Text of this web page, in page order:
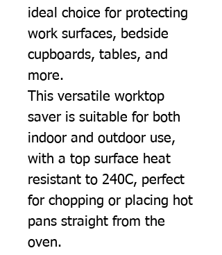
ideal choice for protecting
work surfaces, bedside
cupboards, tables, and
more.
This versatile worktop
saver is suitable for both
indoor and outdoor use,
with a top surface heat
resistant to 240C, perfect
for chopping or placing hot
pans straight from the
oven.